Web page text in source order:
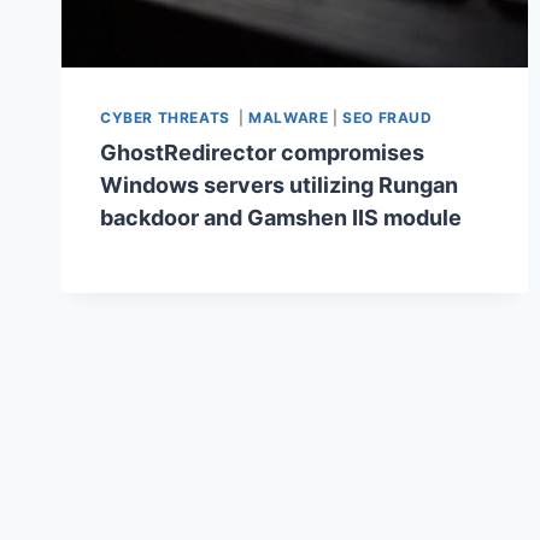
CYBER THREATS |MALWARE |SEO FRAUD
GhostRedirector compromises
Windows servers utilizing Rungan
backdoor and Gamshen IIS module